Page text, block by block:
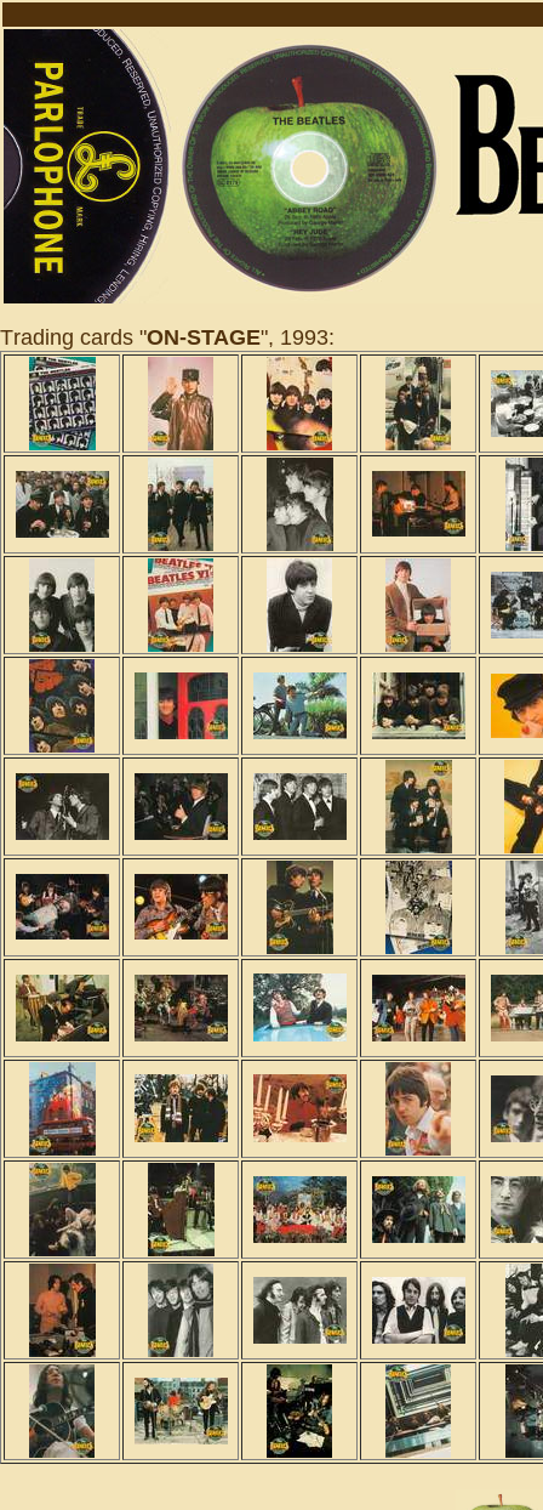
Trading cards "ON-STAGE", 1993: